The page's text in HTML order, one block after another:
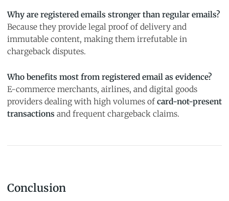
Why are registered emails stronger than regular emails?
Because they provide legal proof of delivery and
immutable content, making them irrefutable in
chargeback disputes.
Who benefits most from registered email as evidence?
E-commerce merchants, airlines, and digital goods
providers dealing with high volumes of card-not-present
transactions and frequent chargeback claims.
Conclusion